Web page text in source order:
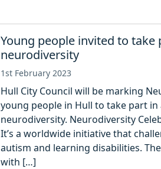
Young people invited to
neurodiversity
1st February 2023
Hull City Council will be marking
young people in Hull to take part
neurodiversity. Neurodiversity
It’s a worldwide initiative that
autism and learning disabilities.
with […]